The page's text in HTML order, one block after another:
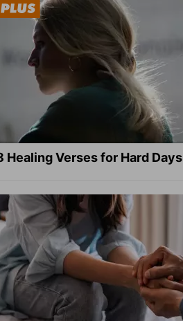
Healing Verses for Hard Days